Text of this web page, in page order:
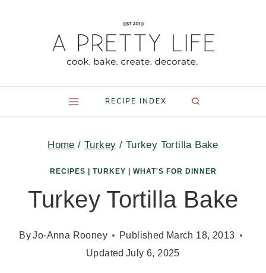
RECIPE INDEX
Home / Turkey / Turkey Tortilla Bake
RECIPES TURKEY WHAT'S FOR DINNER
Turkey Tortilla Bake
By Jo-Anna Rooney Published March 18, 2013
Updated July 6, 2025